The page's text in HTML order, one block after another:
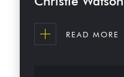
READ MORE